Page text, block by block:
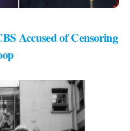
Accused of Censoring